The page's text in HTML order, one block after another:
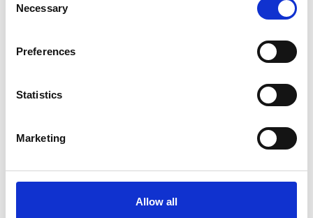
Selection
Necessary
Preferences
Statistics
Marketing
Allow all
Exotic/Wild
Small Mammals
Facilities
Disabled Public Access
Accreditations and awards